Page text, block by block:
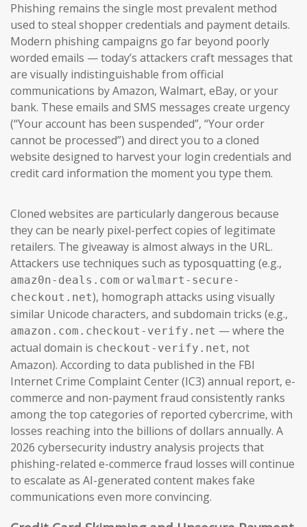
Phishing remains the single most prevalent method
used to steal shopper credentials and payment details.
Modern phishing campaigns go far beyond poorly
worded emails — today’s attackers craft messages that
are visually indistinguishable from official
communications by Amazon, Walmart, eBay, or your
bank. These emails and SMS messages create urgency
(“Your account has been suspended”, “Your order
cannot be processed”) and direct you to a cloned
website designed to harvest your login credentials and
credit card information the moment you type them.
Cloned websites are particularly dangerous because
they can be nearly pixel-perfect copies of legitimate
retailers. The giveaway is almost always in the URL.
Attackers use techniques such as typosquatting (e.g.,
amaz0n-deals.com or walmart-secure-
checkout.net), homograph attacks using visually
similar Unicode characters, and subdomain tricks (e.g.,
amazon.com.checkout-verify.net — where the
actual domain is checkout-verify.net, not
Amazon). According to data published in the FBI
Internet Crime Complaint Center (IC3) annual report, e-
commerce and non-payment fraud consistently ranks
among the top categories of reported cybercrime, with
losses reaching into the billions of dollars annually. A
2026 cybersecurity industry analysis projects that
phishing-related e-commerce fraud losses will continue
to escalate as AI-generated content makes fake
communications even more convincing.